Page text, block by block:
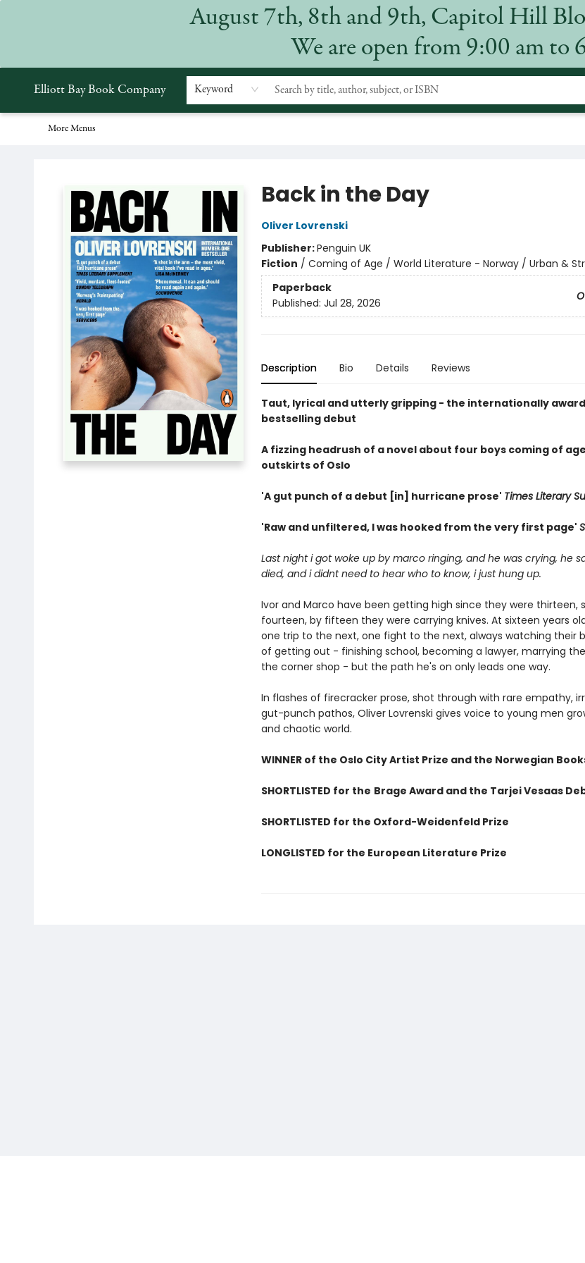
August 7th, 8th and 9th, Capitol Hill
We are open from 9:00 am to
Elliott Bay Book Company Keyword
More Menus
Back in the Day
Oliver Lovrenski
Publisher:Penguin UK
Fiction / Coming of Age / World Literature - Norway / Urban &
Paperback
Published: Jul 28, 2026
Description Bio Details Reviews
Taut, lyrical and utterly gripping - the internationally
bestselling debut
A fizzing headrush of a novel about four boys coming of
outskirts of Oslo
'A gut punch of a debut [in] hurricane prose' Times Literary
'Raw and unfiltered, I was hooked from the very first page'
Last night i got woke up by marco ringing, and he was crying, he
died, and i didnt need to hear who to know, i just hung up.
Ivor and Marco have been getting high since they were thirteen,
fourteen, by fifteen they were carrying knives. At sixteen years
one trip to the next, one fight to the next, always watching their
of getting out - finishing school, becoming a lawyer, marrying
the corner shop - but the path he's on only leads one way.
In flashes of firecracker prose, shot through with rare empathy,
gut-punch pathos, Oliver Lovrenski gives voice to young men
and chaotic world.
WINNER of the Oslo City Artist Prize and the Norwegian
SHORTLISTED for the Brage Award and the Tarjei Vesaas
SHORTLISTED for the Oxford-Weidenfeld Prize
LONGLISTED for the European Literature Prize